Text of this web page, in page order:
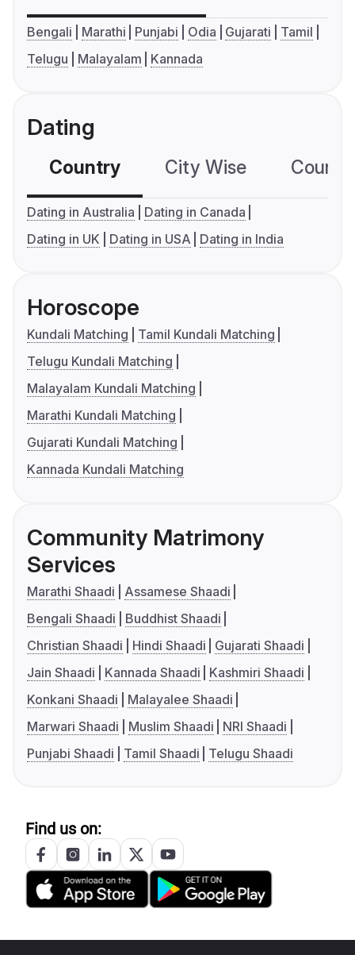
Bengali Marathi Punjabi Odia Gujarati
Tamil
Telugu
Malayalam Kannada
Dating
Country City Wise
Dating in Australia
Dating in Canada
Dating in UK
Dating in USA Dating in India
Horoscope
Kundali Matching
Tamil Kundali Matching
Telugu Kundali Matching
Malayalam Kundali Matching
Marathi Kundali Matching
Gujarati Kundali Matching
Kannada Kundali Matching
Community Matrimony
Services
Marathi Shaadi
Assamese Shaadi
Bengali Shaadi
Buddhist Shaadi
Christian Shaadi
Hindi Shaadi
Gujarati Shaadi
Jain Shaadi
Kannada Shaadi
Kashmiri Shaadi
Konkani Shaadi
Malayalee Shaadi
Marwari Shaadi
Muslim Shaadi
NRI Shaadi
Punjabi Shaadi
Tamil Shaadi Telugu Shaadi
Find us on: